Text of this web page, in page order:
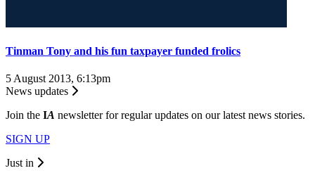
Tinman Tony and his fun taxpayer funded frolics
5 August 2013, 6:13pm
News updates
Join the IA newsletter for regular updates on our latest news stories.
SIGN UP
Just in